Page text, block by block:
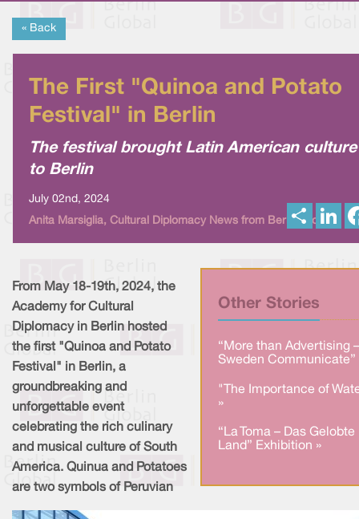
« Back
The First "Quinoa and Potato
Festival" in Berlin
The festival brought Latin American culture
to Berlin
July 02nd, 2024
Anita Marsiglia, Cultural Diplomacy News from Berlin Global
h
Other Stories
“More than Advertising –
Sweden Communicate”
"The Importance of
»
“La Toma – Das Gelobte
Land” Exhibition »
From May 18-19th, 2024, the
Academy for Cultural
Diplomacy in Berlin hosted
the first "Quinoa and Potato
Festival" in Berlin, a
groundbreaking and
unforgettable event
celebrating the rich culinary
and musical culture of South
America. Quinua and Potatoes
are two symbols of Peruvian